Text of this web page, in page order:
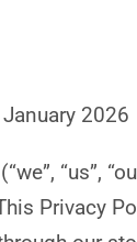
2026
“us”,
Privacy